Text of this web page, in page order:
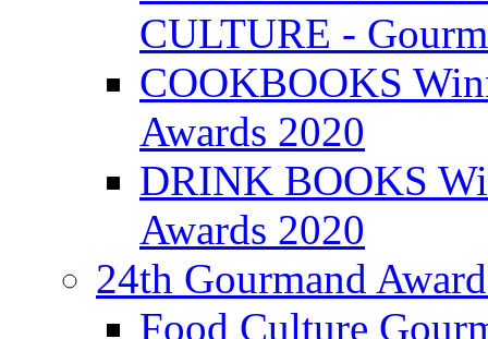
CULTURE -
COOKBOOKS
Awards 2020
DRINK BOOKS
Awards 2020
24th Gourmand
Food Culture